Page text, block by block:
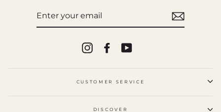
InstagramFacebookYouTube
CUSTOMER SERVICE
DISCOVER